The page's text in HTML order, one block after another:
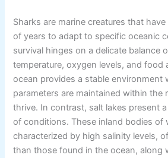
Sharks are marine creatures that
of years to adapt to specific oceanic
survival hinges on a delicate balance
temperature, oxygen levels, and food
ocean provides a stable environment
parameters are maintained within the
thrive. In contrast, salt lakes present
of conditions. These inland bodies of
characterized by high salinity levels,
than those found in the ocean, along